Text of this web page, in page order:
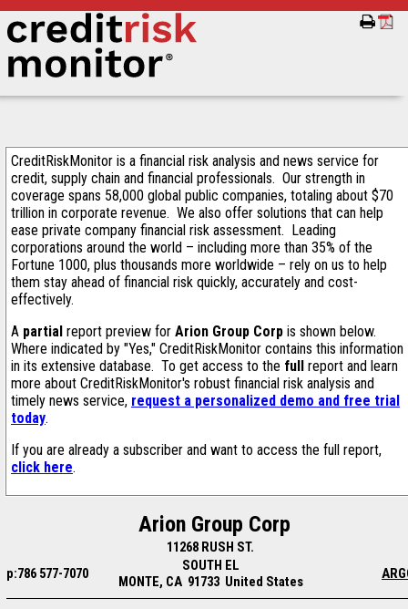
CreditRiskMonitor is a financial risk analysis and news service for
credit, supply chain and financial professionals. Our strength in
coverage spans 58,000 global public companies, totaling about $70
trillion in corporate revenue. We also offer solutions that can help
ease private company financial risk assessment. Leading
corporations around the world – including more than 35% of the
Fortune 1000, plus thousands more worldwide – rely on us to help
them stay ahead of financial risk quickly, accurately and cost-
effectively.
A partial report preview for Arion Group Corp is shown below.
Where indicated by "Yes," CreditRiskMonitor contains this information
in its extensive database. To get access to the full report and learn
more about CreditRiskMonitor's robust financial risk analysis and
timely news service, request a personalized demo and free trial
today.
If you are already a subscriber and want to access the full report,
click here.
Arion Group Corp
11268 RUSH ST.
p:786 577-7070
SOUTH EL
MONTE, CA 91733 United States